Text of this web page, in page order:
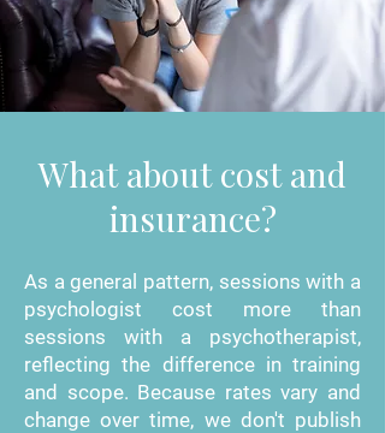
What about cost and
insurance?
As a general pattern, sessions with a
psychologist cost more than
sessions with a psychotherapist,
reflecting the difference in training
and scope. Because rates vary and
change over time, we don't publish